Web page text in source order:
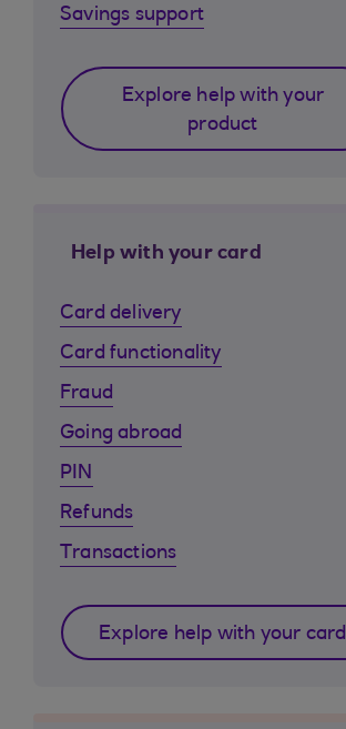
Savings support
Explore help with your
product
Help with your card
Card delivery
Card functionality
Fraud
Going abroad
PIN
Refunds
Transactions
Explore help with your card